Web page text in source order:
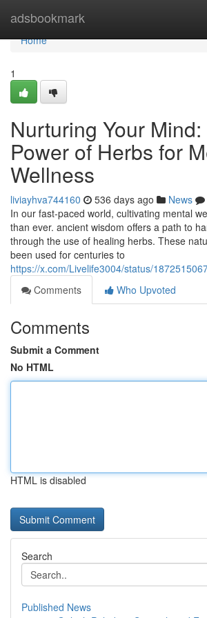
adsbookmark
Home
Home
1
Nurturing Your
Power of Herbs for
Wellness
liviayhva744160 536 days ago News
In our fast-paced world, cultivating mental
than ever. ancient wisdom offers a path to
through the use of healing herbs. These
been used for centuries to
https://x.com/Livelife3004/status/
Comments
Who Upvoted
Comments
Submit a Comment
No HTML
HTML is disabled
Search
Published News